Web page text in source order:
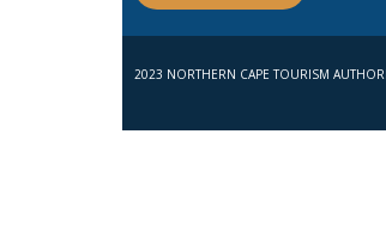
2023 NORTHERN CAPE TOURISM